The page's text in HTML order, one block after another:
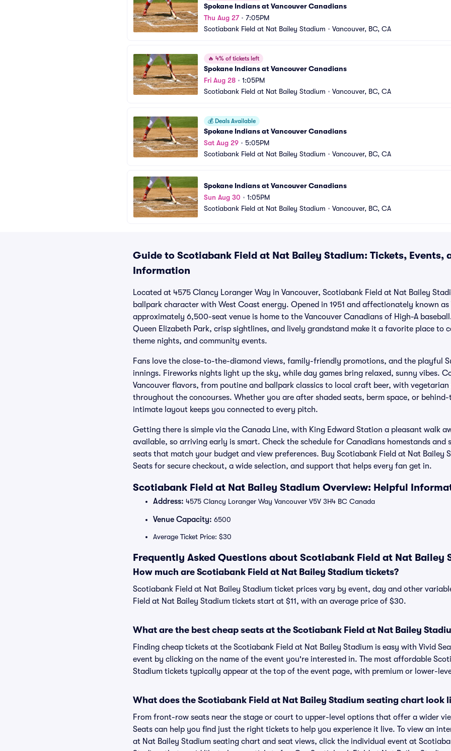
Spokane Indians at Vancouver Canadians
Thu Aug 27• 7:05PM
Scotiabank Field at Nat Bailey Stadium • Vancouver, BC, CA
🔥 4% of tickets left
Spokane Indians at Vancouver Canadians
Fri Aug 28 • 1:05PM
Scotiabank Field at Nat Bailey Stadium • Vancouver, BC, CA
💰 Deals Available
Spokane Indians at Vancouver Canadians
Sat Aug 29 • 5:05PM
Scotiabank Field at Nat Bailey Stadium • Vancouver, BC, CA
Spokane Indians at Vancouver Canadians
Sun Aug 30 • 1:05PM
Scotiabank Field at Nat Bailey Stadium • Vancouver, BC, CA
Guide to Scotiabank Field at Nat Bailey Stadium: Tickets, Events,
Information
Located at 4575 Clancy Loranger Way in Vancouver, Scotiabank Field at Nat Bailey
ballpark character with West Coast energy. Opened in 1951 and affectionately known as
approximately 6,500-seat venue is home to the Vancouver Canadians of High-A
Queen Elizabeth Park, crisp sightlines, and lively grandstand make it a favorite place to
theme nights, and community events.
Fans love the close-to-the-diamond views, family-friendly promotions, and the playful
innings. Fireworks nights light up the sky, while day games bring relaxed, sunny vibes.
Vancouver flavors, from poutine and ballpark classics to local craft beer, with
throughout the concourses. Whether you are after shaded seats, berm space, or
intimate layout keeps you connected to every pitch.
Getting there is simple via the Canada Line, with King Edward Station a pleasant walk
available, so arriving early is smart. Check the schedule for Canadians homestands and
seats that match your budget and view preferences. Buy Scotiabank Field at Nat Bailey
Seats for secure checkout, a wide selection, and support that helps every fan get in.
Scotiabank Field at Nat Bailey Stadium Overview: Helpful
Address: 4575 Clancy Loranger Way Vancouver V5V 3H4 BC Canada
Venue Capacity: 6500
Average Ticket Price: $30
Frequently Asked Questions about Scotiabank Field at Nat Bailey
How much are Scotiabank Field at Nat Bailey Stadium tickets?
Scotiabank Field at Nat Bailey Stadium ticket prices vary by event, day and other
Field at Nat Bailey Stadium tickets start at $11, with an average price of $30.
What are the best cheap seats at the Scotiabank Field at Nat Bailey
Finding cheap tickets at the Scotiabank Field at Nat Bailey Stadium is easy with Vivid
event by clicking on the name of the event you're interested in. The most affordable
Stadium tickets typically appear at the top of the event page, with premium or lower-
What does the Scotiabank Field at Nat Bailey Stadium seating chart look
From front-row seats near the stage or court to upper-level options that offer a wider
Seats can help you find just the right tickets to help you experience it live. To view an
at Nat Bailey Stadium seating chart and seat views, click the individual event at